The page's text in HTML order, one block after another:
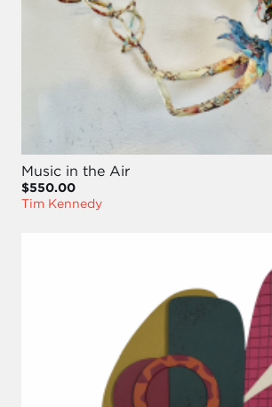
Music in the Air
$550.00
Tim Kennedy